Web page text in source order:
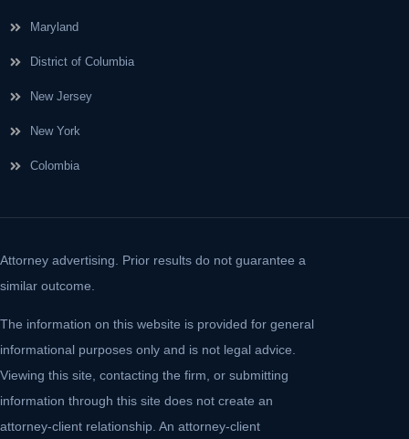
Maryland
District of Columbia
New Jersey
New York
Colombia
Attorney advertising. Prior results do not guarantee a
similar outcome.
The information on this website is provided for general
informational purposes only and is not legal advice.
Viewing this site, contacting the firm, or submitting
information through this site does not create an
attorney-client relationship. An attorney-client